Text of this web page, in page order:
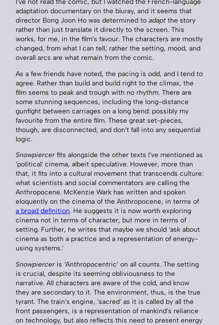
adaptation documentary on the bluray, and it seems that
director Bong Joon Ho was determined to adapt the story
rather than just translate it directly to the screen. This
works, for me, in the film’s favour. The characters are mostly
changed, from what I can tell; rather the setting, mood, and
overall arcs are what remain from the comic.
As a few friends have noted, the pacing is odd, and I tend to
agree. Rather than build and build right to the climax, the
film seems to peak and trough with no rhythm. There are
some stunning sequences, including the long-distance
gunfight between carriages on a long bend: possibly my
favourite from the entire film. These great set-pieces,
though, are disconnected, and don’t fall into any sequential
logic.
Snowpiercerfits alongside the other texts I’ve mentioned as
‘political’ cinema, albeit speculative. However, more than
that, it fits into a cultural movement that transcends culture:
what scientists and social commentators are calling the
Anthropocene. McKenzie Wark has written and spoken
eloquently on the cinema of the Anthropocene, in terms of
a broad definition. He suggests it is now worth exploring
cinema not in terms of character, but more in terms of
setting. Further, he writes that maybe we should ‘ask about
cinema as both a practice and a representation of energy-
using systems.’
Snowpierceris ‘Anthropocentric’ on all counts. The setting
is crucial, despite its seeming obliviousness to the
narrative. All characters are aware of the cold, and know
they are secondary to it. The environment, thus, is the true
tyrant. The train’s engine, ‘sacred’ as it is called by all the
front passengers, is a representation of mankind’s reliance
on technology, but also reflects this need to present energy